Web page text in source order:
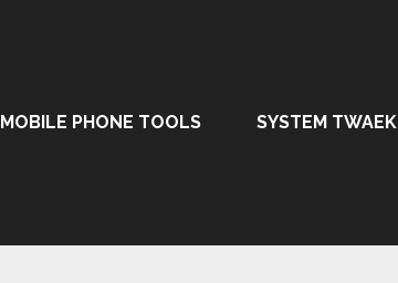
MOBILE PHONE TOOLS SYSTEM TWAEK